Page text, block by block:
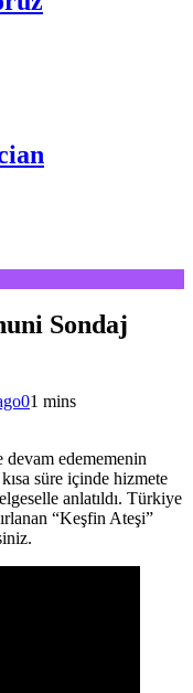
Sondaj
01 mins
edememenin
süre içinde hizmete
anlatıldı. Türkiye
“Keşfin Ateşi”